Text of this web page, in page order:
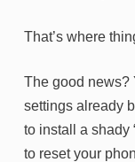
That’s where
The good news?
settings already
to install a shady
to reset your